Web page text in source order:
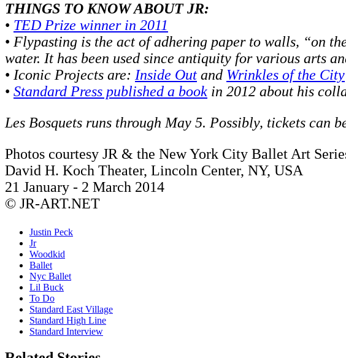
THINGS TO KNOW ABOUT JR:
• TED Prize winner in 2011
• Flypasting is the act of adhering paper to walls, “on
water. It has been used since antiquity for various arts
• Iconic Projects are: Inside Out and Wrinkles of the City
• Standard Press published a book in 2012 about his
Les Bosquets runs through May 5. Possibly, tickets can
Photos courtesy JR & the New York City Ballet Art
David H. Koch Theater, Lincoln Center, NY, USA
21 January - 2 March 2014
© JR-ART.NET
Justin Peck
Jr
Woodkid
Ballet
Nyc Ballet
Lil Buck
To Do
Standard East Village
Standard High Line
Standard Interview